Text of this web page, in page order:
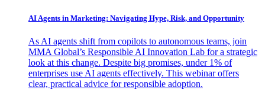
AI Agents in Marketing: Navigating Hype, Risk, and Opportunity
As AI agents shift from copilots to autonomous teams, join
MMA Global’s Responsible AI Innovation Lab for a strategic
look at this change. Despite big promises, under 1% of
enterprises use AI agents effectively. This webinar offers
clear, practical advice for responsible adoption.